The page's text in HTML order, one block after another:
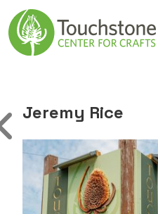
Skip to content
Main Navigation
Jeremy Rice